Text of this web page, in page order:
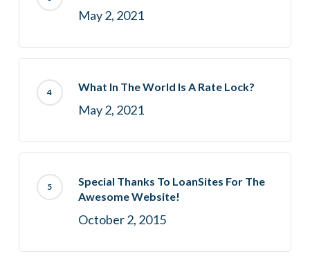
May 2, 2021
What In The World Is A Rate Lock?
May 2, 2021
Special Thanks To LoanSites For The
Awesome Website!
October 2, 2015